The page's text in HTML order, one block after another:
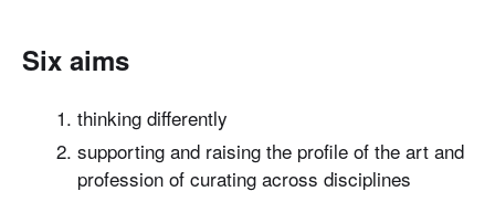
Six aims
thinking differently
supporting and raising the profile of the art and
profession of curating across disciplines